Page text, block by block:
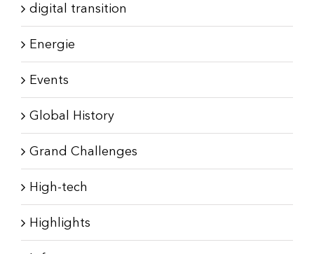
digital transition
Energie
Events
Global History
Grand Challenges
High-tech
Highlights